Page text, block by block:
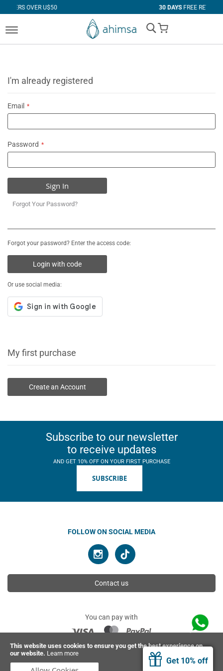
This website uses cookies to ensure you get the best experience on
our website. Learn more
Get 10% off
FREE RETURNS
My Cart
I'm already registered
Email
Password
Sign In
Forgot Your Password?
Forgot your password? Enter the access code:
Login with code
Or use social media:
My first purchase
Create an Account
Subscribe to our newsletter
to receive updates
AND GET 10% OFF ON YOUR FIRST PURCHASE
SUBSCRIBE
FOLLOW ON SOCIAL MEDIA
Contact us
You can pay with
© 2026 Ahimsa | All rights reserved